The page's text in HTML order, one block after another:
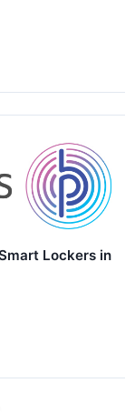
Lockers in